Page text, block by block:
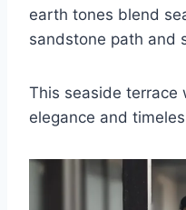
earth tones blend
sandstone path and
This seaside terrace
elegance and